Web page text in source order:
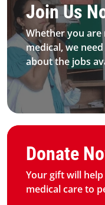
Join Us
Whether you are
medical, we
about the jobs
Donate
Your gift will
medical care to
Graphic of hand with